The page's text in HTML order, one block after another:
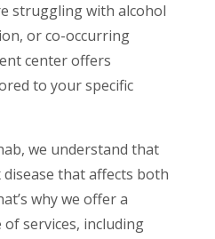
struggling with alcohol
or co-occurring
center offers
to your specific
we understand that
that affects both
why we offer a
services, including